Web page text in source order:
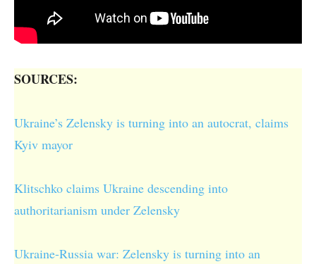
SOURCES:
Ukraine’s Zelensky is turning into an autocrat, claims
Kyiv mayor
Klitschko claims Ukraine descending into
authoritarianism under Zelensky
Ukraine-Russia war: Zelensky is turning into an